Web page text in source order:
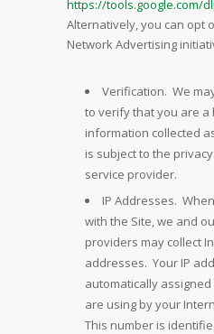
https://tools.google.com/
Alternatively, you can opt
Network Advertising
Verification. We
to verify that you are
information collected
is subject to the
service provider.
IP Addresses.
with the Site, we and
providers may collect
addresses. Your IP
automatically
are using by your
This number is